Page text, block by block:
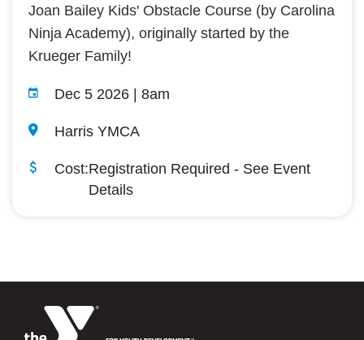
Joan Bailey Kids' Obstacle Course (by Carolina
Ninja Academy), originally started by the
Krueger Family!
Dec 5 2026 | 8am
Harris YMCA
Cost:Registration Required - See Event
Details